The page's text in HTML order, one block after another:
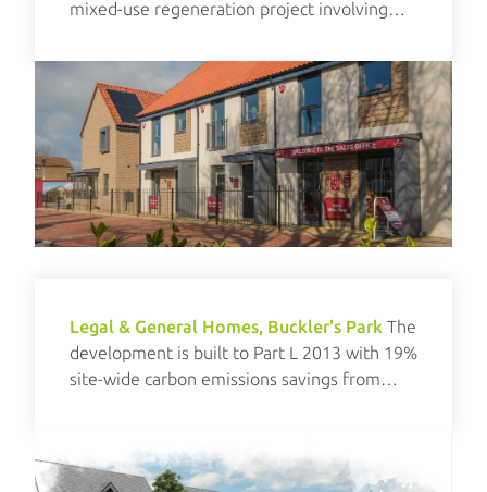
mixed-use regeneration project involving
Legal & General Homes, Buckler's Park The
development is built to Part L 2013 with 19%
site-wide carbon emissions savings from